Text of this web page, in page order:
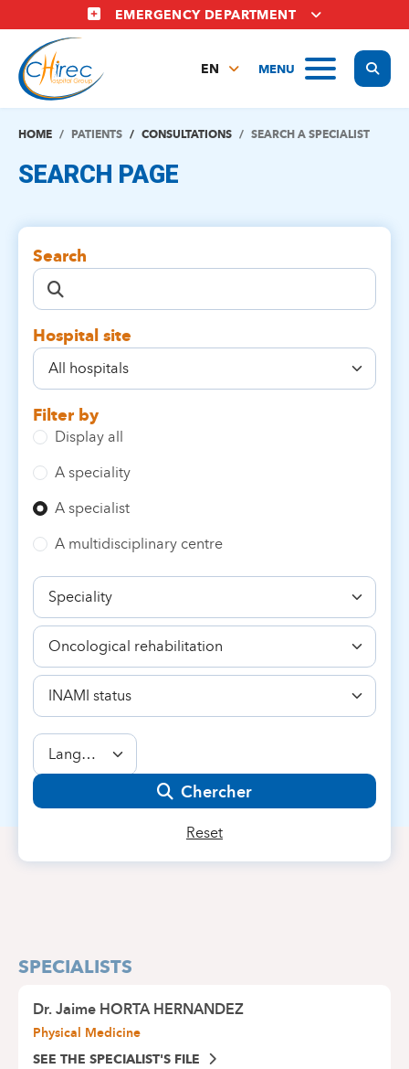
to
main
content
EMERGENCY DEPARTMENT
MENU
EN
NL
HOME PATIENTS CONSULTATIONS SEARCH A SPECIALIST
SEARCH PAGE
Search
Hospital site
Filter by
Display all
A speciality
A specialist
A multidisciplinary centre
Speciality
Competence
INAMI
status
Language
Chercher
Reset
SPECIALISTS
Dr.Jaime HORTA HERNANDEZ
Physical Medicine
SEE THE SPECIALIST'S FILE